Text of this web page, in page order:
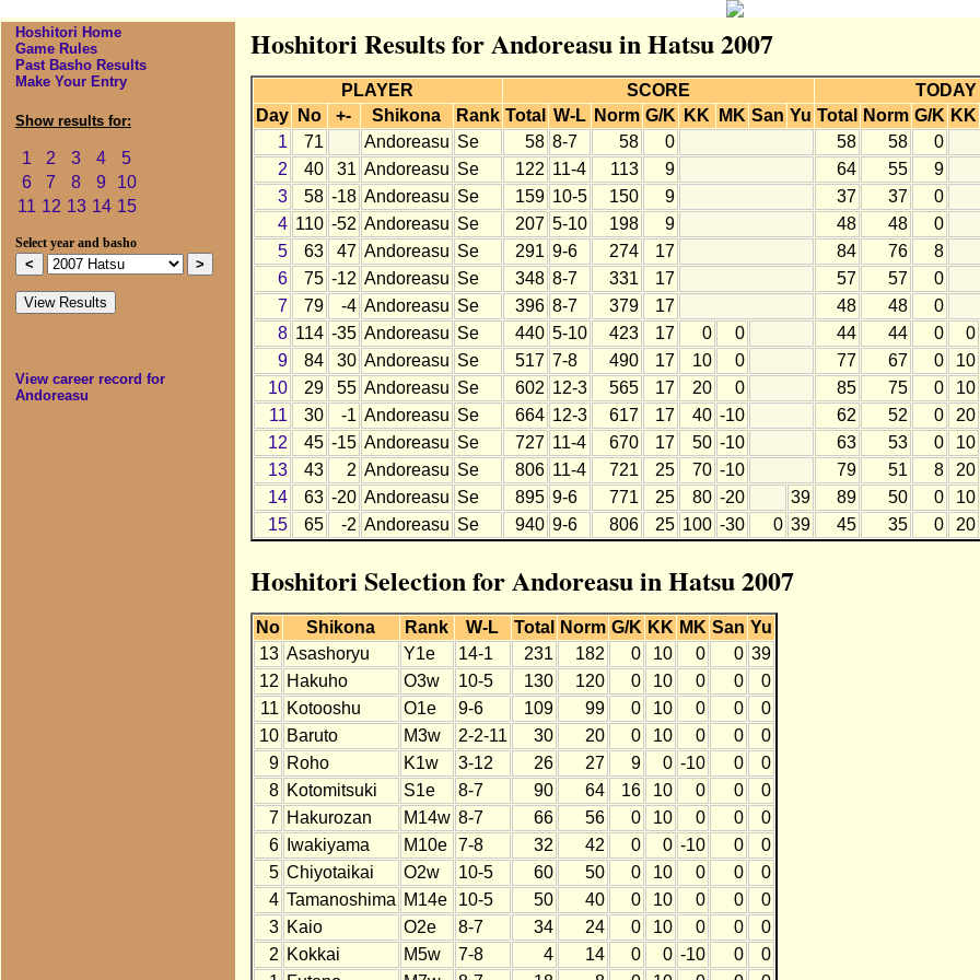
Hoshitori Home
Game Rules
Past Basho Results
Make Your Entry
Show results for:
1 2 3 4
5
6
7 8 9
10
11 12 13 14 15
Select year and basho
View career record for
Andoreasu
Hoshitori Results for Andoreasu in Hatsu 2007
PLAYER SCORE
TODAY
Day
No +- Shikona Rank Total W-L Norm G/K KK MK San Yu Total Norm G/K KK
1
71 Andoreasu Se 58 8-7 58 0 58 58
0
2
40 31 Andoreasu Se 122 11-4 113 9 64 55
9
3
58 -18 Andoreasu Se 159 10-5 150 9 37 37
0
4 110 -52 Andoreasu Se 207 5-10 198 9 48 48
0
5
63 47 Andoreasu Se 291 9-6 274 17 84 76
8
6
75 -12 Andoreasu Se 348 8-7 331 17 57 57
0
7
79 -4 Andoreasu Se 396 8-7 379 17 48 48
0
8 114 -35 Andoreasu Se 440 5-10 423 17 0 0 44 44 0 0
9
84 30 Andoreasu Se 517 7-8 490 17 10 0 77 67 0 10
10
29 55 Andoreasu Se 602 12-3 565 17 20 0 85 75 0 10
11
30 -1 Andoreasu Se 664 12-3 617 17 40 -10 62 52 0 20
12
45 -15 Andoreasu Se 727 11-4 670 17 50 -10 63 53 0 10
13
43 2 Andoreasu Se 806 11-4 721 25 70 -10 79 51 8 20
14
63 -20 Andoreasu Se 895 9-6 771 25 80 -20 39 89 50 0 10
15
65 -2 Andoreasu Se 940 9-6 806 25 100 -30 0 39 45 35 0 20
Hoshitori Selection for Andoreasu in Hatsu 2007
No Shikona Rank W-L Total Norm G/K KK MK San Yu
13 Asashoryu Y1e 14-1 231 182 0 10 0 0 39
12 Hakuho O3w 10-5 130 120 0 10 0 0
0
11 Kotooshu O1e 9-6 109 99 0 10 0 0
0
10 Baruto M3w 2-2-11 30 20 0 10 0 0
0
9 Roho K1w 3-12 26 27 9 0 -10 0
0
8 Kotomitsuki S1e 8-7 90 64 16 10 0 0
0
7 Hakurozan M14w 8-7 66 56 0 10 0 0
0
6
Iwakiyama M10e 7-8 32 42 0 0 -10 0
0
5 Chiyotaikai O2w 10-5 60 50 0 10 0 0
0
4 Tamanoshima M14e 10-5 50 40 0 10 0 0
0
3 Kaio O2e 8-7 34 24 0 10 0 0
0
2 Kokkai M5w 7-8 4 14 0 0 -10 0
0